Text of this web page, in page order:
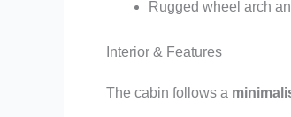
Rugged wheel arch
Interior & Features
The cabin follows a